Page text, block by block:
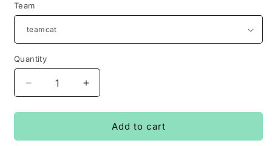
Team
Quantity
Decrease
quantity
for
and
Increase
quantity
for
#teamcat
and
Add to cart